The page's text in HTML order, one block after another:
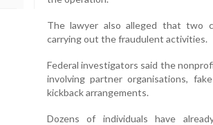
The lawyer also alleged that two
carrying out the fraudulent activities.
Federal investigators said the
involving partner organisations,
kickback arrangements.
Dozens of individuals have